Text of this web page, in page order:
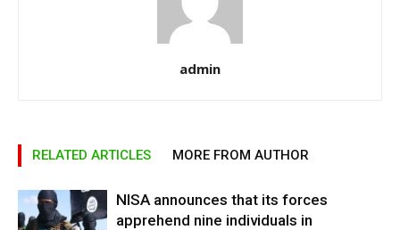
admin
RELATED ARTICLES MORE FROM AUTHOR
NISA announces that its forces
apprehend nine individuals in